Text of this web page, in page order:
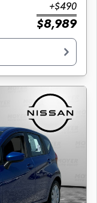
+$490
$8,989